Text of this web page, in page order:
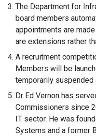
The Department for
board members
appointments are
are extensions rather
A recruitment
Members will be
temporarily suspended
Dr Ed Vernon has
Commissioners since
IT sector. He was
Systems and a former